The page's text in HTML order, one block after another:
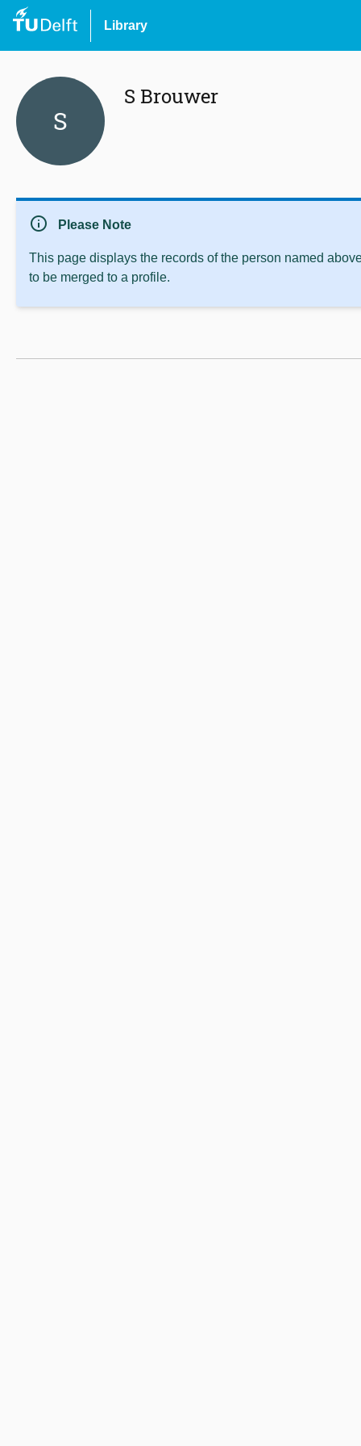
Library
S
S Brouwer
info Please Note
This page displays the records of the person named
to be merged to a profile.